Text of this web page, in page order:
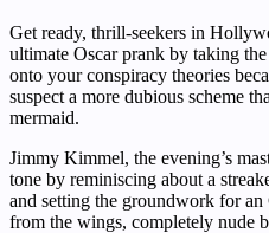
Get ready, thrill-seekers in
ultimate Oscar prank by taking
onto your conspiracy theories
suspect a more dubious scheme
mermaid.
Jimmy Kimmel, the evening’s
tone by reminiscing about a
and setting the groundwork for an
from the wings, completely nude